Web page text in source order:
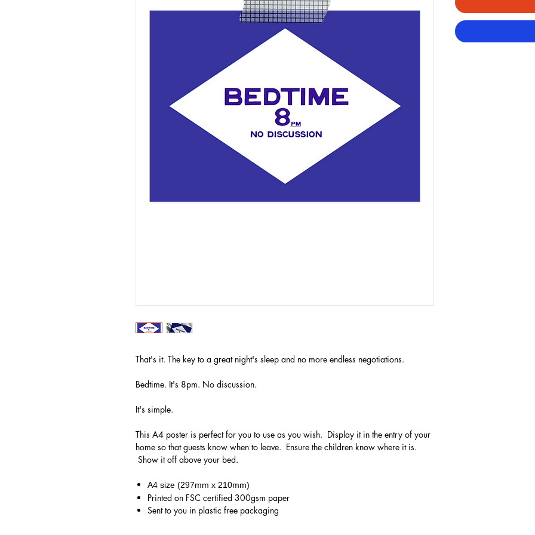
That's it. The key to a great night's sleep and no more endless negotiations.
Bedtime. It's 8pm. No discussion.
It's simple.
This A4 poster is perfect for you to use as you wish. Display it in the entry of your
home so that guests know when to leave. Ensure the children know where it is.
Show it off above your bed.
A4 size (297mm x 210mm)
Printed on FSC certified 300gsm paper
Sent to you in plastic free packaging